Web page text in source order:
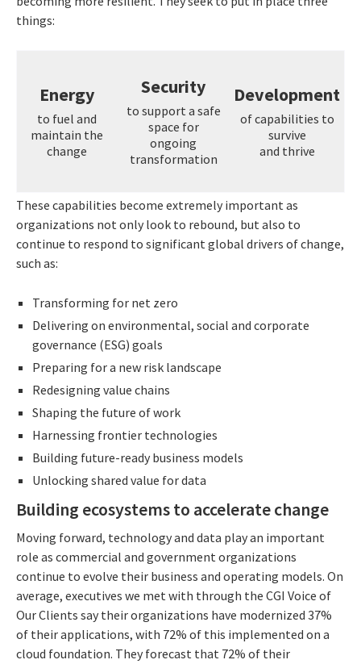
things:
Energy
to fuel and
maintain the
change
Security
to support a safe
space for
ongoing
transformation
Development
of capabilities to
survive
and thrive
These capabilities become extremely important as
organizations not only look to rebound, but also to
continue to respond to significant global drivers of change,
such as:
Transforming for net zero
Delivering on environmental, social and corporate
governance (ESG) goals
Preparing for a new risk landscape
Redesigning value chains
Shaping the future of work
Harnessing frontier technologies
Building future-ready business models
Unlocking shared value for data
Building ecosystems to accelerate change
Moving forward, technology and data play an important
role as commercial and government organizations
continue to evolve their business and operating models. On
average, executives we met with through the CGI Voice of
Our Clients say their organizations have modernized 37%
of their applications, with 72% of this implemented on a
cloud foundation. They forecast that 72% of their